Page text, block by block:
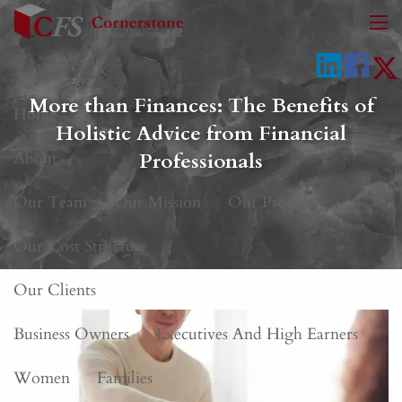
Skip to main content
menu
Home
About
Our Team
Our Mission
Our Process
Our Cost Structure
Our Clients
Business Owners
Executives And High Earners
Women
Families
More than Finances: The Benefits of
Holistic Advice from Financial
Professionals